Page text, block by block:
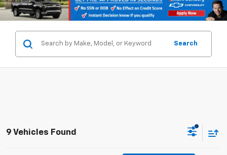
Search
9 Vehicles Found